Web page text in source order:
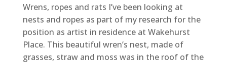
Wrens, ropes and rats I’ve been looking at
nests and ropes as part of my research for the
position as artist in residence at Wakehurst
Place. This beautiful wren’s nest, made of
grasses, straw and moss was in the roof of the